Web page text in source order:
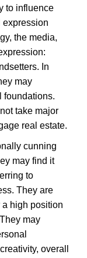
to influence
expression
the media,
In
may
foundations.
take major
real estate.
cunning
may find it
to
They are
a high position
may
overall